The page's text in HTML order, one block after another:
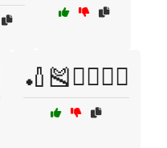
🏏🎽🏃‍♂️🏃‍♀️